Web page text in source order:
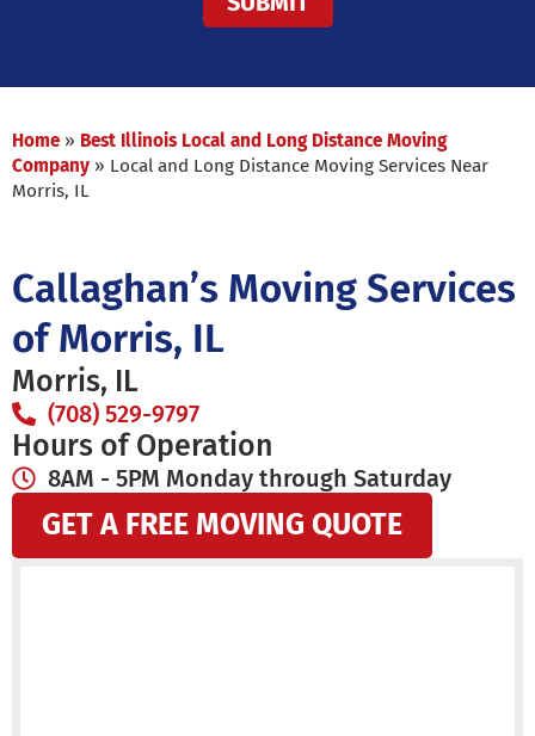
Home » Best Illinois Local and Long Distance Moving
Company » Local and Long Distance Moving Services Near
Morris, IL
Callaghan’s Moving Services
of Morris, IL
Morris, IL
(708) 529-9797
Hours of Operation
8AM - 5PM Monday through Saturday
GET A FREE MOVING QUOTE